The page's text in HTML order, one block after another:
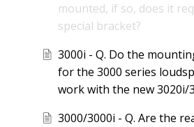
mounted, if so, does it
special bracket?
3000i - Q. Do the
for the 3000 series
work with the new 3020i/
3000/3000i - Q. Are the